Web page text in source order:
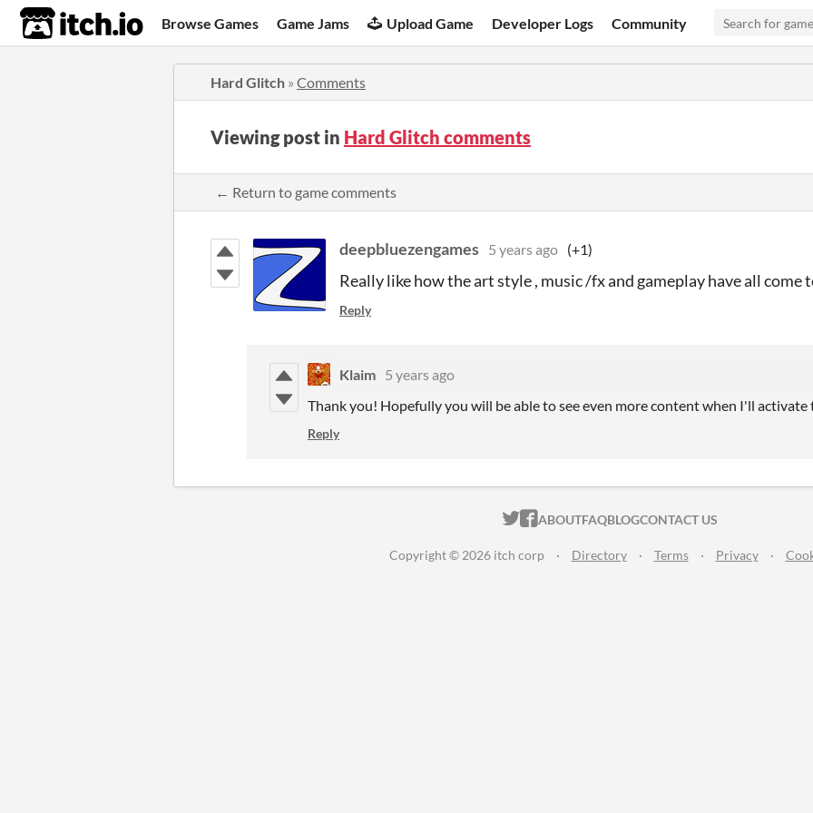
itch.io Browse Games Game Jams Upload Game Developer Logs Community
Hard Glitch » Comments
Viewing post in Hard Glitch comments
← Return to game comments
deepbluezengames 5 years ago (+1)
Really like how the art style , music /fx and gameplay have all
Reply
Klaim 5 years ago
Thank you! Hopefully you will be able to see even more content when I'll
Reply
ITCH.IO ON TWITTER
ITCH.IO ON FACEBOOK
ABOUTFAQBLOGCONTACT US
Copyright © 2026 itch corp · Directory · Terms · Privacy ·